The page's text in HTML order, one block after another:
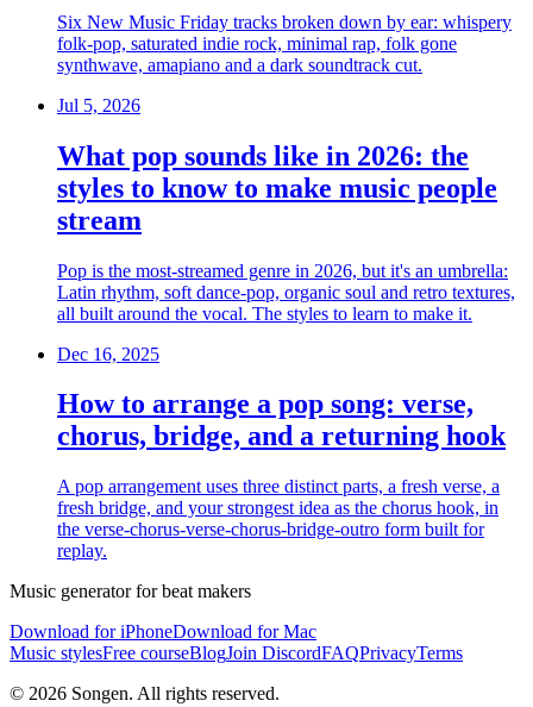
Six New Music Friday tracks broken down by ear: whispery
folk-pop, saturated indie rock, minimal rap, folk gone
synthwave, amapiano and a dark soundtrack cut.
Jul 5, 2026
What pop sounds like in 2026: the
styles to know to make music people
stream
Pop is the most-streamed genre in 2026, but it's an umbrella:
Latin rhythm, soft dance-pop, organic soul and retro textures,
all built around the vocal. The styles to learn to make it.
Dec 16, 2025
How to arrange a pop song: verse,
chorus, bridge, and a returning hook
A pop arrangement uses three distinct parts, a fresh verse, a
fresh bridge, and your strongest idea as the chorus hook, in
the verse-chorus-verse-chorus-bridge-outro form built for
replay.
Music generator for beat makers
Download for iPhoneDownload for Mac
Music stylesFree courseBlogJoin DiscordFAQPrivacyTerms
© 2026 Songen. All rights reserved.